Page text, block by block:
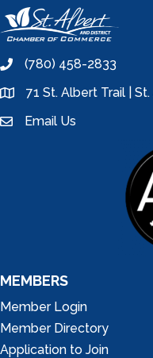
phone(780) 458-2833
location71 St. Albert Trail |
emailEmail Us
MEMBERS
Member Login
Member Directory
Application to Join